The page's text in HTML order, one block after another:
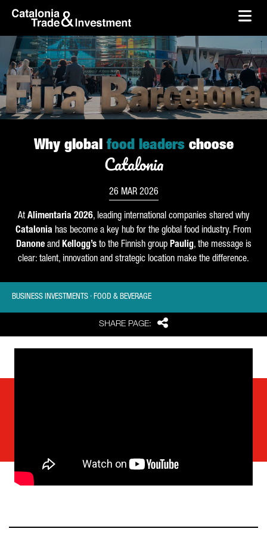
Skip to Main Content
skip-to-content
SHARE PAGE: Share
Why global food leaderschoose
Catalonia
26 MAR 2026
AtAlimentaria 2026, leading international companies shared why
Catalonia has become a key hub for the global food industry. From
Danoneand Kellogg’sto the Finnish group Paulig , the message is
clear: talent, innovation and strategic location make the difference.
BUSINESS INVESTMENTS · FOOD & BEVERAGE